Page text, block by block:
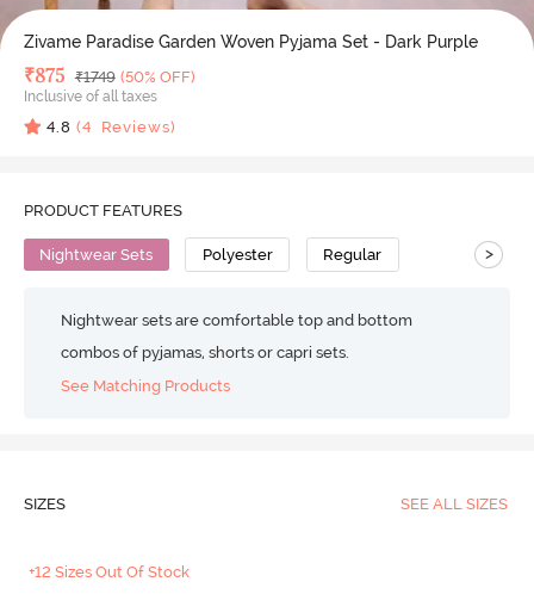
Zivame Paradise Garden Woven Pyjama Set - Dark Purple
Deal Price
₹875 MRP
₹1749 (50% OFF)
Inclusive of all taxes
4.8 (4 Reviews)
PRODUCT FEATURES
Nightwear Sets Polyester Regular >
Nightwear sets are comfortable top and bottom
combos of pyjamas, shorts or capri sets.
See Matching Products
SIZES SEE ALL SIZES
+12 Sizes Out Of Stock